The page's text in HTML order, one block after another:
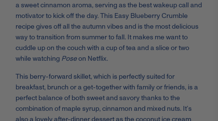
a sweet cinnamon aroma, serving as the best wakeup call and
motivator to kick off the day. This Easy Blueberry Crumble
recipe gives off all the autumn vibes and is the most delicious
way to transition from summer to fall. It makes me want to
cuddle up on the couch with a cup of tea and a slice or two
while watching Poseon Netflix.
This berry-forward skillet, which is perfectly suited for
breakfast, brunch or a get-together with family or friends, is a
perfect balance of both sweet and savory thanks to the
combination of maple syrup, cinnamon and mixed nuts. It’s